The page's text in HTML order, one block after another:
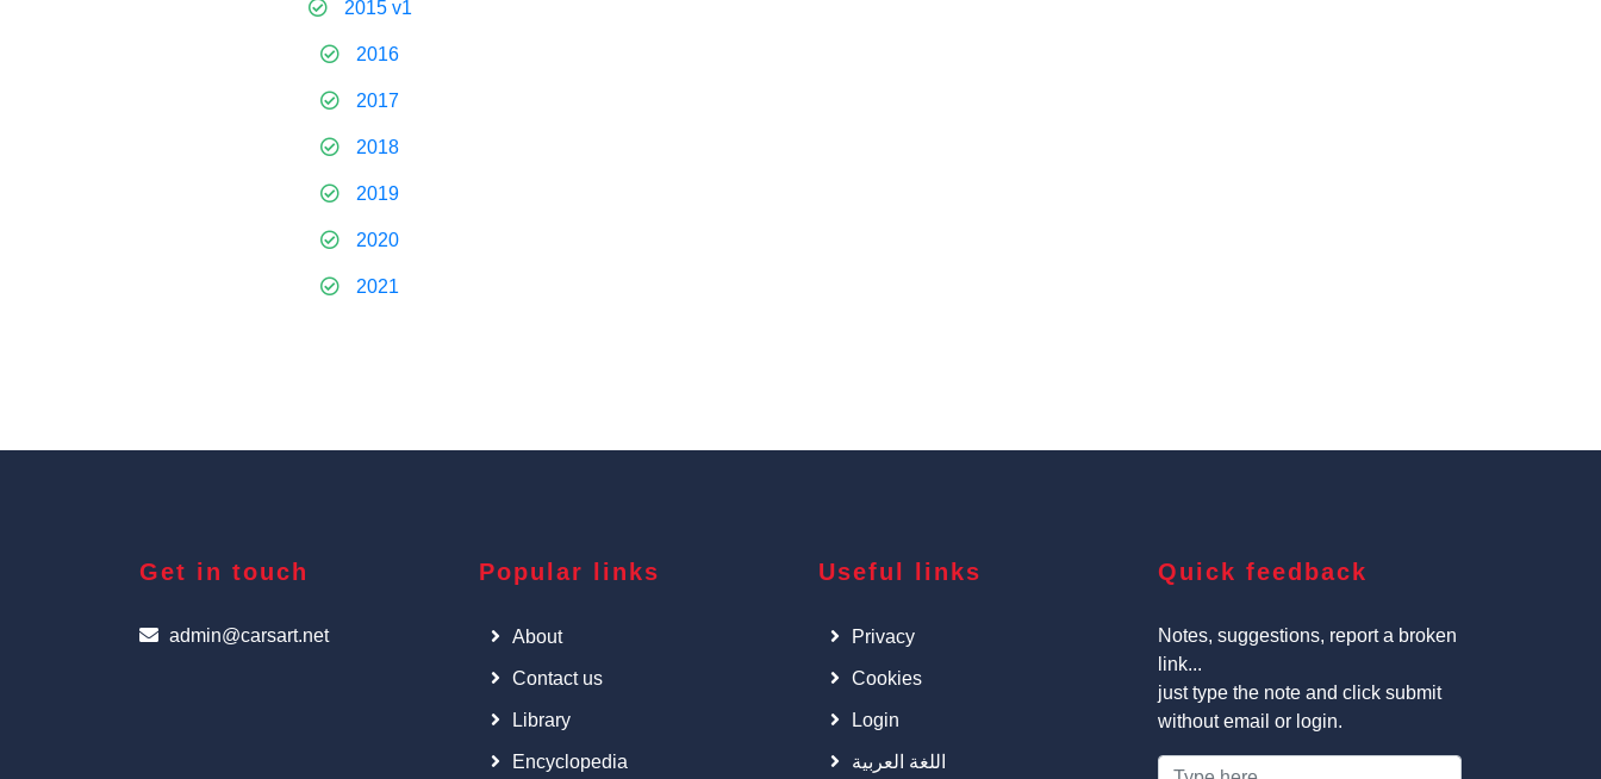
2015 v1
2016
2017
2018
2019
2020
2021
Get in touch
admin@carsart.net
Popular links
About
Contact us
Library
Encyclopedia
Useful links
Privacy
Cookies
Login
اللغة العربية
Quick feedback
Notes, suggestions, report a broken
link...
just type the note and click submit
without email or login.